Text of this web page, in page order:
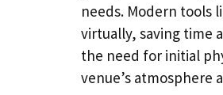
needs. Modern tools
virtually, saving time
the need for initial
venue’s atmosphere